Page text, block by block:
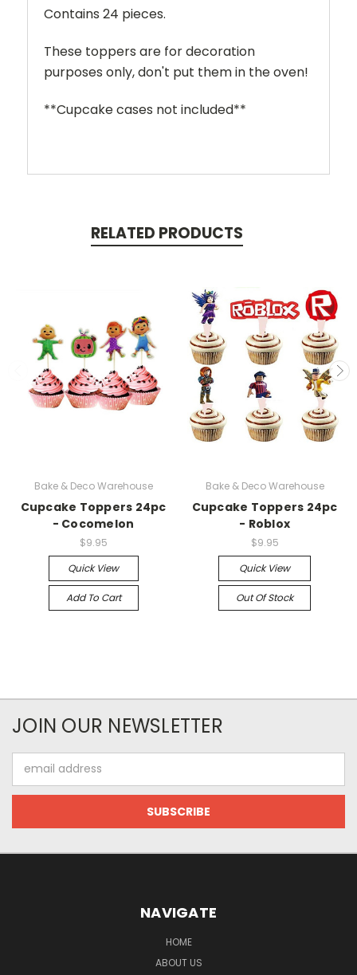
Contains 24 pieces.
These toppers are for decoration
purposes only, don't put them in the oven!
**Cupcake cases not included**
RELATED PRODUCTS
Bake & Deco Warehouse
Cupcake Toppers 24pc
- Cocomelon
$9.95
Quick View
Add To Cart
Bake & Deco Warehouse
Cupcake Toppers 24pc
- Roblox
$9.95
Quick View
Out Of Stock
JOIN OUR NEWSLETTER
Address
NAVIGATE
HOME
ABOUT US